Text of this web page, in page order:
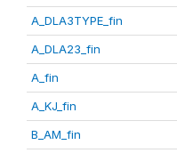
A_DLA3TYPE_fin
A_DLA23_fin
A_fin
A_KJ_fin
B_AM_fin